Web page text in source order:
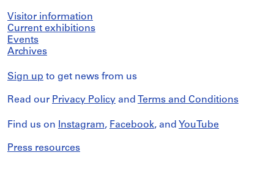
Visitor information
Current exhibitions
Events
Archives
Sign up to get news from us
Read our Privacy Policy and Terms and Conditions
Find us on Instagram, Facebook, and YouTube
Press resources